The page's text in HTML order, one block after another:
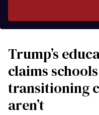
Trump’s
claims
transitioning
aren’t